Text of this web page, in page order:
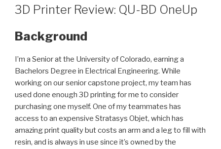
ON
3D Printer Review: QU-BD OneUp
Background
I’m a Senior at the University of Colorado, earning a
Bachelors Degree in Electrical Engineering. While
working on our senior capstone project, my team has
used done enough 3D printing for me to consider
purchasing one myself. One of my teammates has
access to an expensive Stratasys Objet, which has
amazing print quality but costs an arm and a leg to fill with
resin, and is always in use since it’s owned by the